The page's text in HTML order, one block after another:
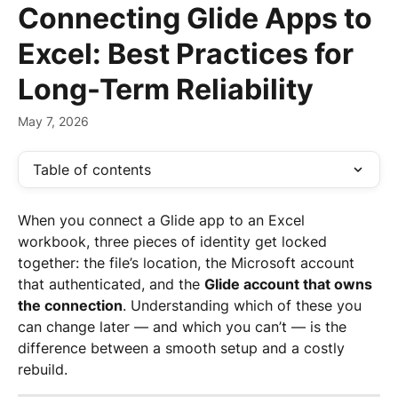
Connecting Glide Apps to
Excel: Best Practices for
Long-Term Reliability
May 7, 2026
Table of contents
When you connect a Glide app to an Excel
workbook, three pieces of identity get locked
together: the file’s location, the Microsoft account
that authenticated, and the Glide account that owns
the connection. Understanding which of these you
can change later — and which you can’t — is the
difference between a smooth setup and a costly
rebuild.